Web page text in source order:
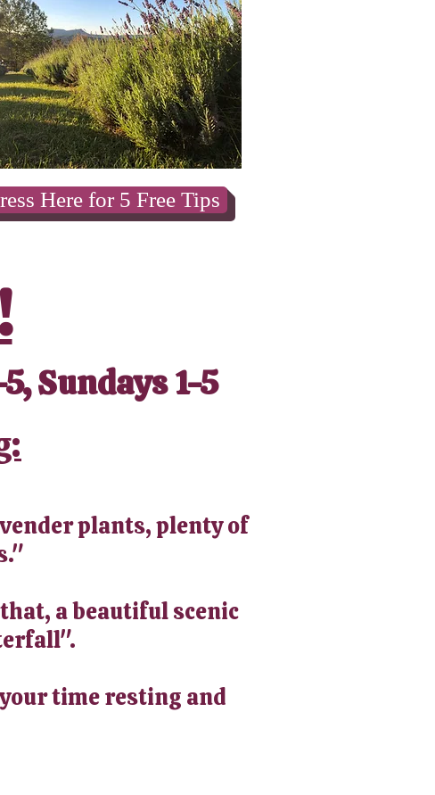
Here for 5 Free Tips
Sundays 1-5
plants, plenty of
a beautiful scenic
time resting and